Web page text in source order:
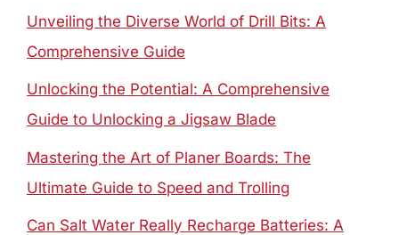
Unveiling the Diverse World of Drill Bits: A
Comprehensive Guide
Unlocking the Potential: A Comprehensive
Guide to Unlocking a Jigsaw Blade
Mastering the Art of Planer Boards: The
Ultimate Guide to Speed and Trolling
Can Salt Water Really Recharge Batteries: A